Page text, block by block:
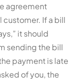
agreement
customer. If a bill
it should
sending the bill
payment is late
of you, the